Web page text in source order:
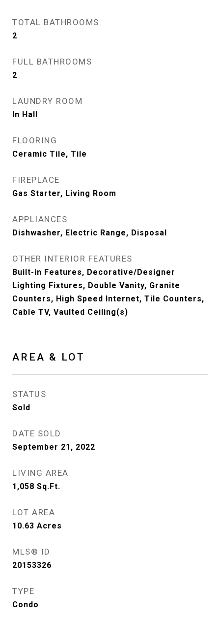
TOTAL BATHROOMS
2
FULL BATHROOMS
2
LAUNDRY ROOM
In Hall
FLOORING
Ceramic Tile, Tile
FIREPLACE
Gas Starter, Living Room
APPLIANCES
Dishwasher, Electric Range, Disposal
OTHER INTERIOR FEATURES
Built-in Features, Decorative/Designer
Lighting Fixtures, Double Vanity, Granite
Counters, High Speed Internet, Tile Counters,
Cable TV, Vaulted Ceiling(s)
AREA & LOT
STATUS
Sold
DATE SOLD
September 21, 2022
LIVING AREA
1,058 Sq.Ft.
LOT AREA
10.63 Acres
MLS® ID
20153326
TYPE
Condo